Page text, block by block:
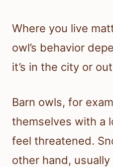
Where you live
owl’s behavior
it’s in the city or
Barn owls, for
themselves with a
feel threatened.
other hand,